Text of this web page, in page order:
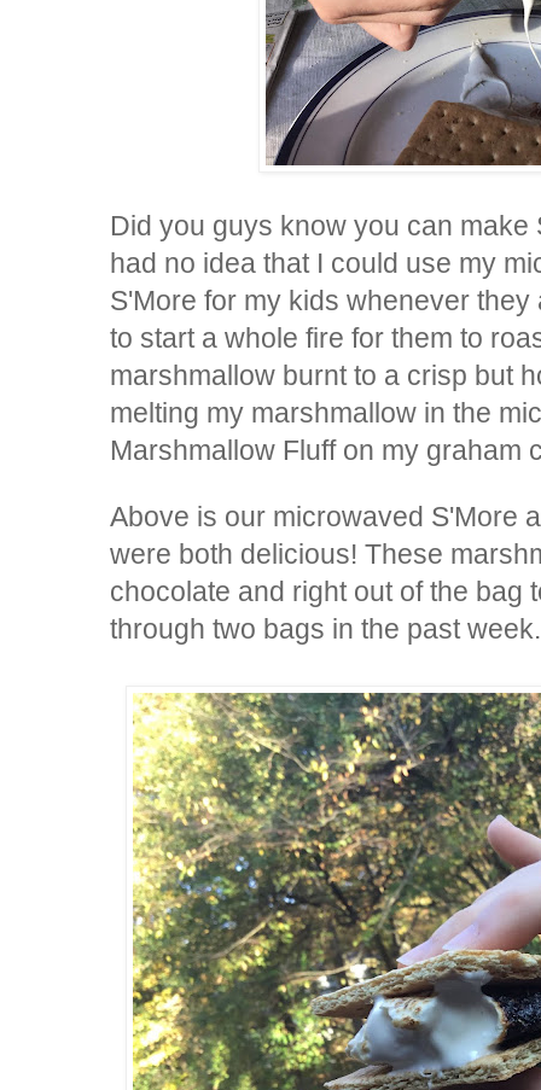
Did you guys know you can
had no idea that I could use my
S'More for my kids whenever
to start a whole fire for them to
marshmallow burnt to a crisp but
melting my marshmallow in the
Marshmallow Fluff on my graham
Above is our microwaved S'More
were both delicious! These
chocolate and right out of the bag
through two bags in the past week.